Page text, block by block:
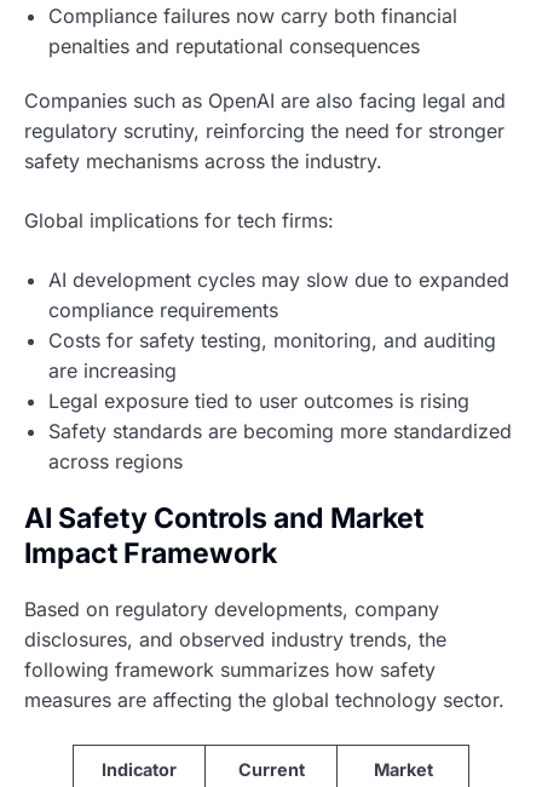
Compliance failures now carry both financial
penalties and reputational consequences
Companies such as OpenAI are also facing legal and
regulatory scrutiny, reinforcing the need for stronger
safety mechanisms across the industry.
Global implications for tech firms:
AI development cycles may slow due to expanded
compliance requirements
Costs for safety testing, monitoring, and auditing
are increasing
Legal exposure tied to user outcomes is rising
Safety standards are becoming more standardized
across regions
AI Safety Controls and Market
Impact Framework
Based on regulatory developments, company
disclosures, and observed industry trends, the
following framework summarizes how safety
measures are affecting the global technology sector.
Indicator
Current
Market